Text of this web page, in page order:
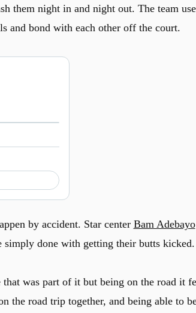
them night in and night out. The team
and bond with each other off the court.
by accident. Star center Bam Adebayo
simply done with getting their butts kicked.
was part of it but being on the road it
the road trip together, and being able to